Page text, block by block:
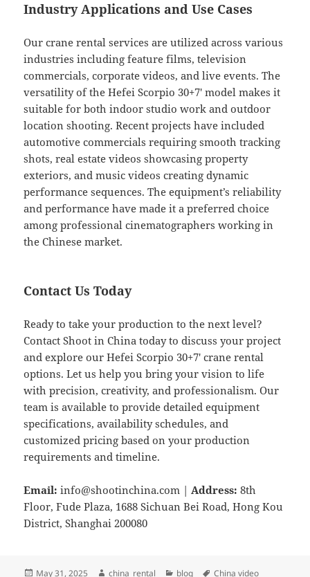
Industry Applications and Use Cases
Our crane rental services are utilized across various
industries including feature films, television
commercials, corporate videos, and live events. The
versatility of the Hefei Scorpio 30+7′ model makes it
suitable for both indoor studio work and outdoor
location shooting. Recent projects have included
automotive commercials requiring smooth tracking
shots, real estate videos showcasing property
exteriors, and music videos creating dynamic
performance sequences. The equipment’s reliability
and performance have made it a preferred choice
among professional cinematographers working in
the Chinese market.
Contact Us Today
Ready to take your production to the next level?
Contact Shoot in China today to discuss your project
and explore our Hefei Scorpio 30+7′ crane rental
options. Let us help you bring your vision to life
with precision, creativity, and professionalism. Our
team is available to provide detailed equipment
specifications, availability schedules, and
customized pricing based on your production
requirements and timeline.
Email: info@shootinchina.com |Address: 8th
Floor, Fude Plaza, 1688 Sichuan Bei Road, Hong Kou
District, Shanghai 200080
Posted
May 31, 2025 Author
china_rental Categories
blog Tags
China video